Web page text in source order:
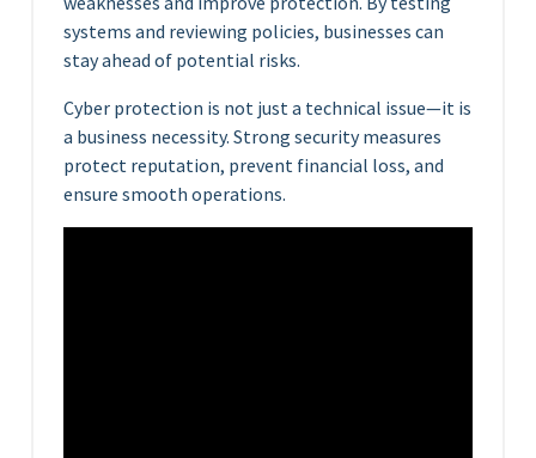
systems and reviewing policies, businesses can
stay ahead of potential risks.
Cyber protection is not just a technical issue—it is
a business necessity. Strong security measures
protect reputation, prevent financial loss, and
ensure smooth operations.